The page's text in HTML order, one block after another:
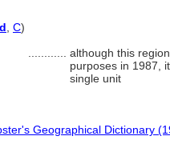
C)
although this
purposes in 1987,
single unit
Geographical Dictionary